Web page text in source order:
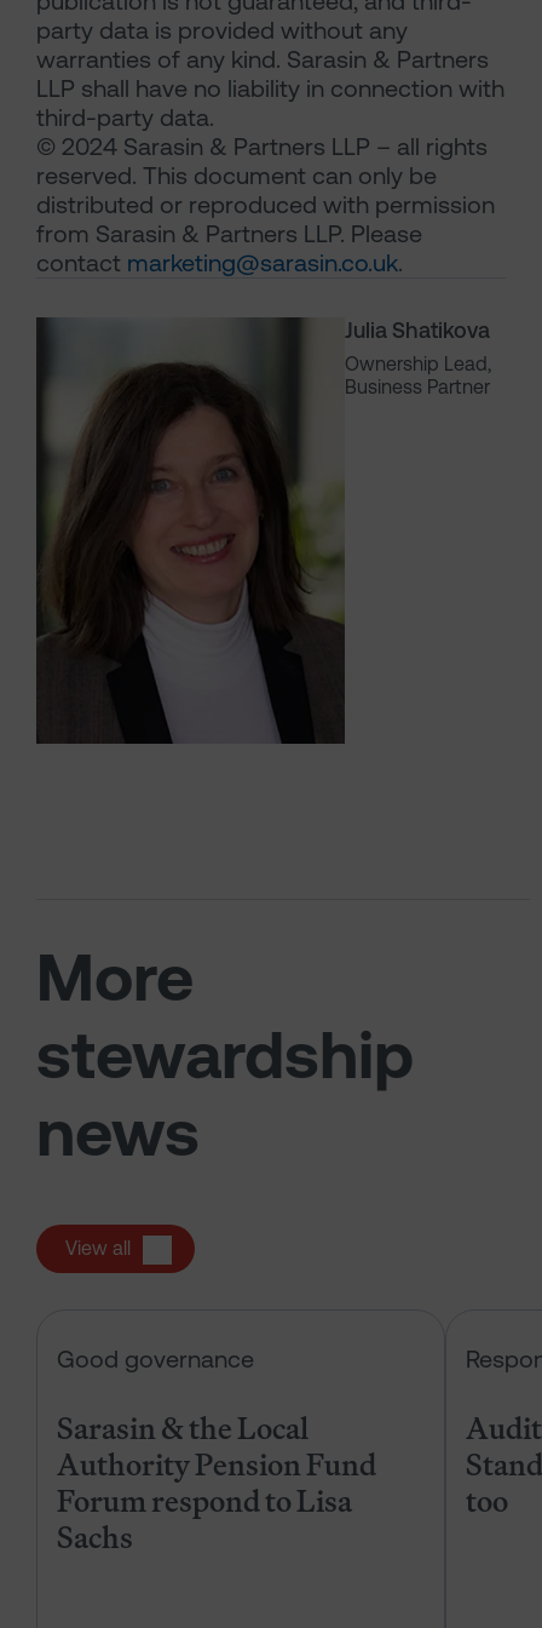
Julia Shatikova
Ownership Lead,
Business Partner
party data is provided without any
warranties of any kind. Sarasin & Partners
LLP shall have no liability in connection with
third-party data.
© 2024 Sarasin & Partners LLP – all rights
reserved. This document can only be
distributed or reproduced with permission
from Sarasin & Partners LLP. Please
contact marketing@sarasin.co.uk.
More
stewardship
news
View all
Good governance
Sarasin & the Local
Authority Pension Fund
Forum respond to Lisa
Sachs
too